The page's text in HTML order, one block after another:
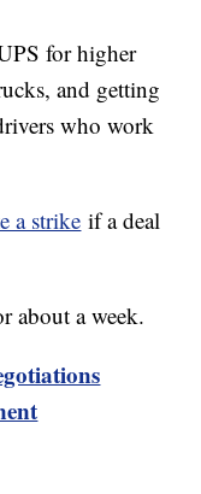
for higher
and getting
who work
a strike if a deal
about a week.